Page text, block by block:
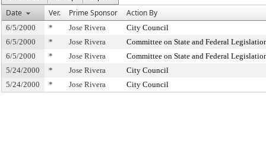
Date
Ver. Prime Sponsor Action By
6/5/2000 * Jose Rivera
City Council
6/5/2000
* Jose Rivera
Committee on State and Federal
6/5/2000
* Jose Rivera
Committee on State and Federal
5/24/2000
* Jose Rivera
City Council
5/24/2000
* Jose Rivera City Council